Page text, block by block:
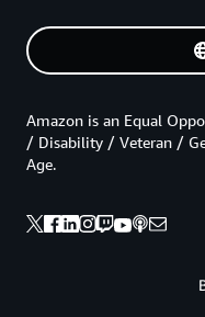
Amazon is an Equal
/ Disability / Veteran /
Age.